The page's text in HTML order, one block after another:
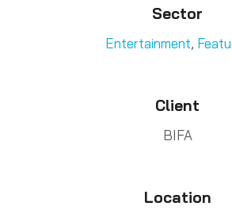
Sector
Entertainment,
Client
BIFA
Location